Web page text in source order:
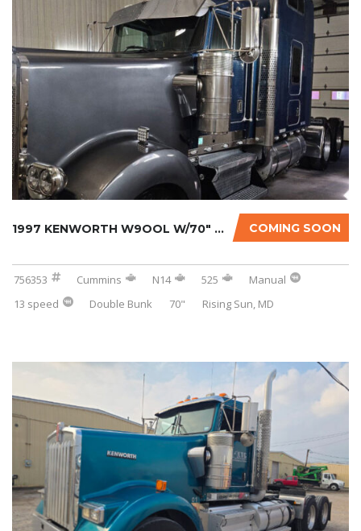
COMING SOON
1997 KENWORTH W9OOL W/70″ SLEEPER
756353 Cummins N14 525
Manual
13 speed
Double Bunk 70" Rising Sun, MD